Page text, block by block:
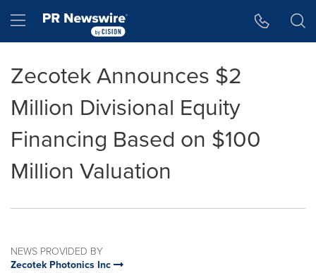
Hamburger menu
Zecotek Announces $2
Million Divisional Equity
Financing Based on $100
Million Valuation
NEWS PROVIDED BY
Zecotek Photonics Inc